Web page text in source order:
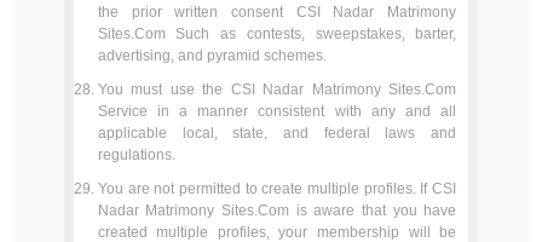
the prior written consent CSI Nadar Matrimony
Sites.Com Such as contests, sweepstakes, barter,
advertising, and pyramid schemes.
You must use the CSI Nadar Matrimony Sites.Com
Service in a manner consistent with any and all
applicable local, state, and federal laws and
regulations.
You are not permitted to create multiple profiles. If CSI
Nadar Matrimony Sites.Com is aware that you have
created multiple profiles, your membership will be